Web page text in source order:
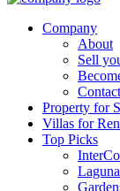
Company
About
Sell
Property for
Villas for
Top Picks